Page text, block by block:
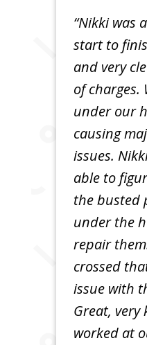
“Nikki was
start to
and very
of charges.
under our
causing
issues.
able to
the busted
under the
repair
crossed
issue with
Great, very
worked at